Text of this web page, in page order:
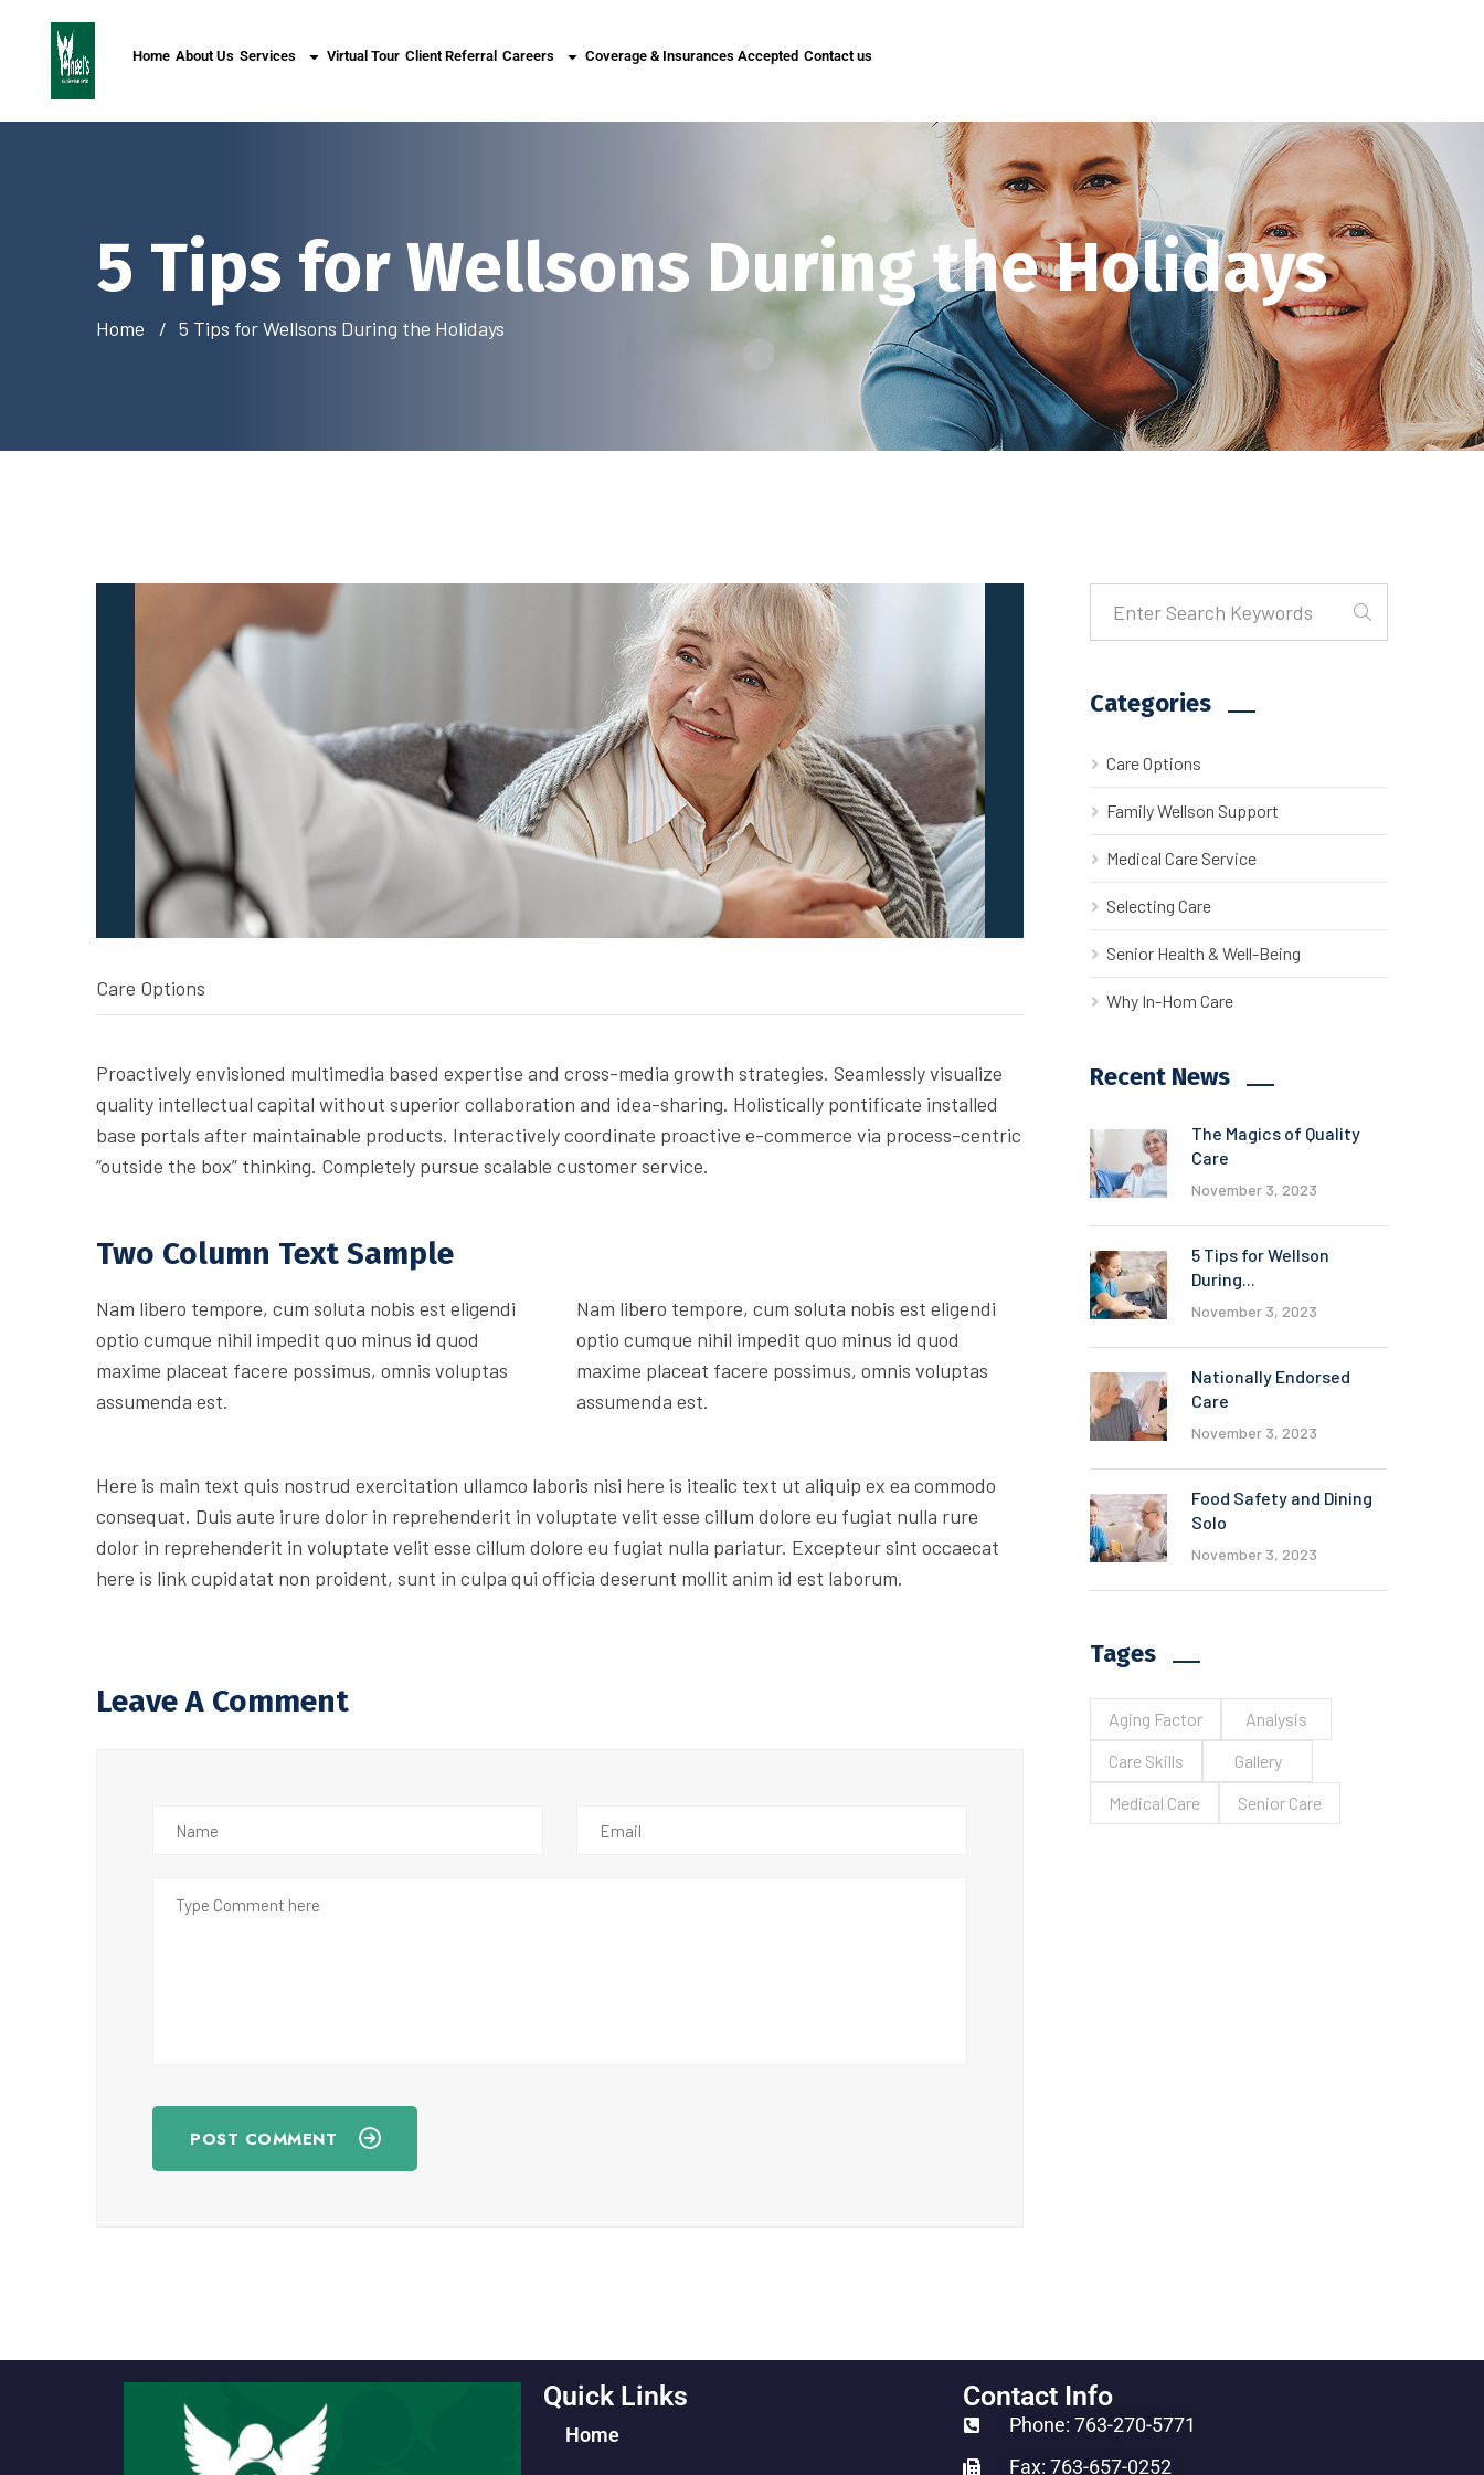
Home About Us Services Virtual Tour Client Referral Careers Coverage & Insurances Accepted Contact us
5 Tips for Wellsons During the Holidays
Home 5 Tips for Wellsons During the Holidays
Care Options
Proactively envisioned multimedia based expertise and cross-media growth strategies. Seamlessly visualize
quality intellectual capital without superior collaboration and idea-sharing. Holistically pontificate installed
base portals after maintainable products. Interactively coordinate proactive e-commerce via process-centric
“outside the box” thinking. Completely pursue scalable customer service.
Two Column Text Sample
Nam libero tempore, cum soluta nobis est eligendi
optio cumque nihil impedit quo minus id quod
maxime placeat facere possimus, omnis voluptas
assumenda est.
Nam libero tempore, cum soluta nobis est eligendi
optio cumque nihil impedit quo minus id quod
maxime placeat facere possimus, omnis voluptas
assumenda est.
Here is main text quis nostrud exercitation ullamco laboris nisi here is itealic text ut aliquip ex ea commodo
consequat. Duis aute irure dolor in reprehenderit in voluptate velit esse cillum dolore eu fugiat nulla rure
dolor in reprehenderit in voluptate velit esse cillum dolore eu fugiat nulla pariatur. Excepteur sint occaecat
here is link cupidatat non proident, sunt in culpa qui officia deserunt mollit anim id est laborum.
Leave A Comment
POST COMMENT
Categories
Care Options
Family Wellson Support
Medical Care Service
Selecting Care
Senior Health & Well-Being
Why In-Hom Care
Recent News
The Magics of Quality
Care
November 3, 2023
5 Tips for Wellson
During...
November 3, 2023
Nationally Endorsed
Care
November 3, 2023
Food Safety and Dining
Solo
November 3, 2023
Tages
Aging Factor
Analysis
Care Skills
Gallery
Medical Care
Senior Care
Quick Links
Home
Contact Info
Phone: 763-270-5771
Fax: 763-657-0252